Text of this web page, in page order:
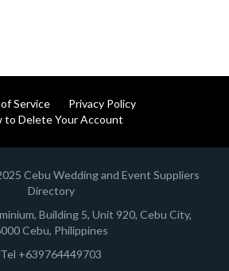
Service
Privacy Policy
to Delete Your Account
Cebu Wedding and Event Suppliers
Directory
Building 5, Unit 920, Cebu City,
Cebu, Philippines
Tel +639764449703